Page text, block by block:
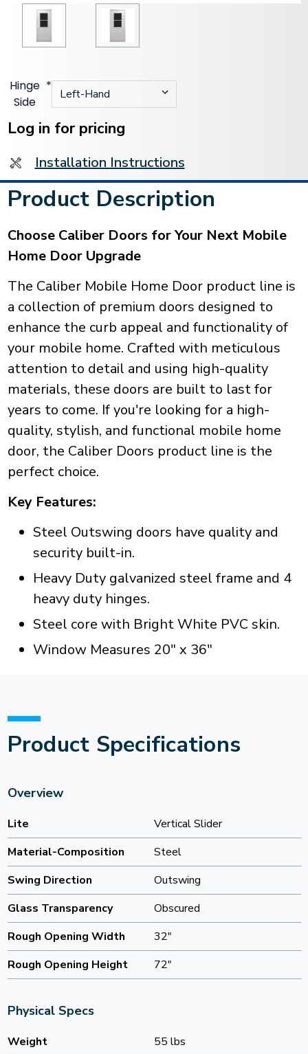
Hinge
Side
*
Current
Stock:
Log in for pricing
Installation Instructions
Product Description
Choose Caliber Doors for Your Next Mobile
Home Door Upgrade
The Caliber Mobile Home Door product line is
a collection of premium doors designed to
enhance the curb appeal and functionality of
your mobile home. Crafted with meticulous
attention to detail and using high-quality
materials, these doors are built to last for
years to come. If you're looking for a high-
quality, stylish, and functional mobile home
door, the Caliber Doors product line is the
perfect choice.
Key Features:
Steel Outswing doors have quality and
security built-in.
Heavy Duty galvanized steel frame and 4
heavy duty hinges.
Steel core with Bright White PVC skin.
Window Measures 20" x 36"
Product Specifications
Overview
Lite
Vertical Slider
Material-Composition
Steel
Swing Direction
Outswing
Glass Transparency
Obscured
Rough Opening Width
32"
Rough Opening Height
72"
Physical Specs
Weight 55 lbs